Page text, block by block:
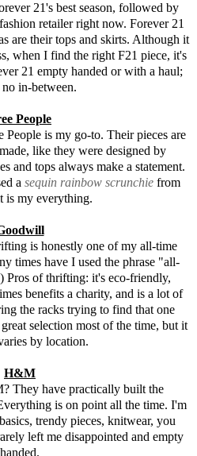
21's best season, followed by
retailer right now. Forever 21
are their tops and skirts. Although it
when I find the right F21 piece, it's
21 empty handed or with a haul;
no in-between.
People
is my go-to. Their pieces are
like they were designed by
and tops always make a statement.
a sequin rainbow scrunchie from
is my everything.
is honestly one of my all-time
times have I used the phrase "all-
Pros of thrifting: it's eco-friendly,
benefits a charity, and is a lot of
the racks trying to find that one
selection most of the time, but it
by location.
H&M
They have practically built the
is on point all the time. I'm
trendy pieces, knitwear, you
left me disappointed and empty
handed.